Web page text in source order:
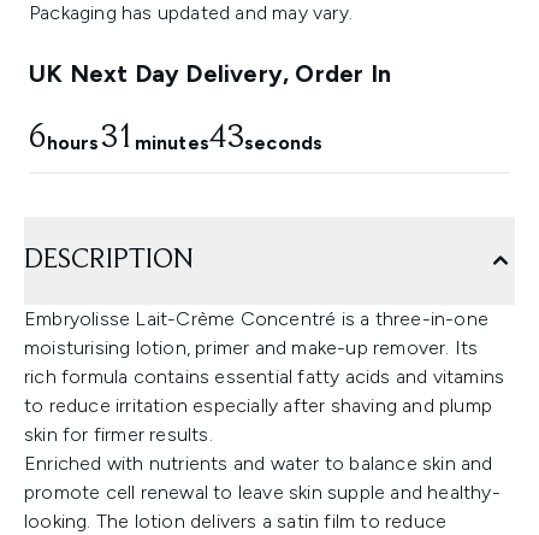
Packaging has updated and may vary.
UK Next Day Delivery, Order In
6hours31 minutes41seconds
DESCRIPTION
Embryolisse Lait-Crème Concentré is a three-in-one
moisturising lotion, primer and make-up remover. Its
rich formula contains essential fatty acids and vitamins
to reduce irritation especially after shaving and plump
skin for firmer results.
Enriched with nutrients and water to balance skin and
promote cell renewal to leave skin supple and healthy-
looking. The lotion delivers a satin film to reduce